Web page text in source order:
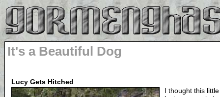
It's a Beautiful Dog
Lucy Gets Hitched
I thought this